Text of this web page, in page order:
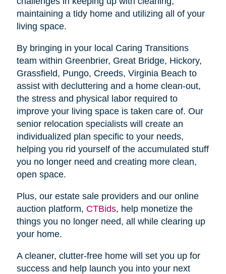
maintaining a tidy home and utilizing all of your
living space.
By bringing in your local Caring Transitions
team within Greenbrier, Great Bridge, Hickory,
Grassfield, Pungo, Creeds, Virginia Beach to
assist with decluttering and a home clean-out,
the stress and physical labor required to
improve your living space is taken care of. Our
senior relocation specialists will create an
individualized plan specific to your needs,
helping you rid yourself of the accumulated stuff
you no longer need and creating more clean,
open space.
Plus, our estate sale providers and our online
auction platform, CTBids, help monetize the
things you no longer need, all while clearing up
your home.
A cleaner, clutter-free home will set you up for
success and help launch you into your next